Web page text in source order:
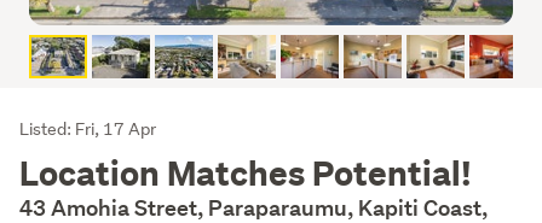
Listing
Description
Listed: Fri, 17 Apr
Location Matches Potential!
43 Amohia Street, Paraparaumu, Kapiti Coast,